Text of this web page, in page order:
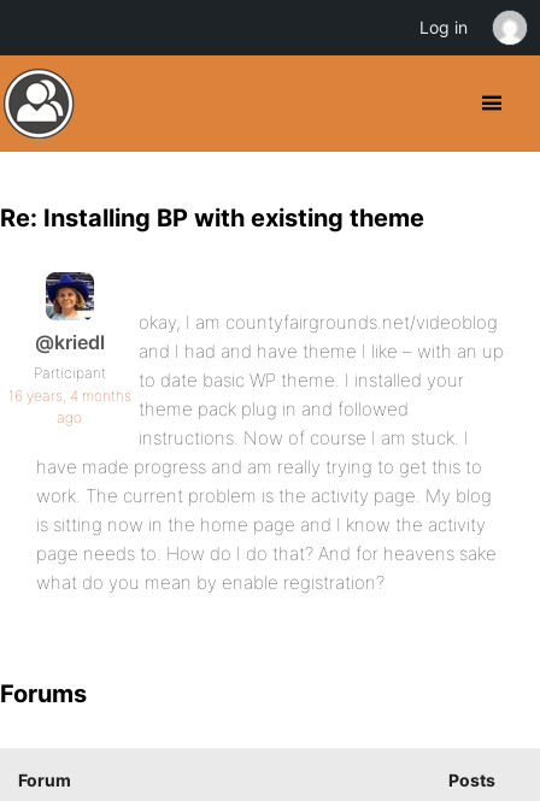
Re: Installing BP with existing theme
@kriedl
Participant
16 years, 4 months
ago
okay, I am countyfairgrounds.net/videoblog
and I had and have theme I like – with an up
to date basic WP theme. I installed your
theme pack plug in and followed
instructions. Now of course I am stuck. I
have made progress and am really trying to get this to
work. The current problem is the activity page. My blog
is sitting now in the home page and I know the activity
page needs to. How do I do that? And for heavens sake
what do you mean by enable registration?
Forums
Forum Posts
Log in